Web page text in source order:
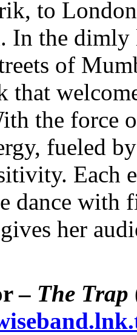
to
In the dimly
of
that
the force
fueled
Each
dance with
her
– The Trap